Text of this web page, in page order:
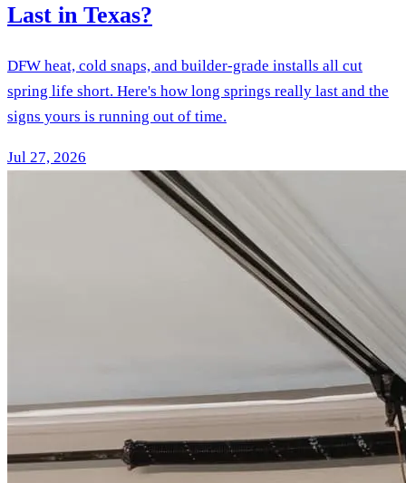
Last in Texas?
DFW heat, cold snaps, and builder-grade installs all cut
spring life short. Here's how long springs really last and the
signs yours is running out of time.
Jul 27, 2026